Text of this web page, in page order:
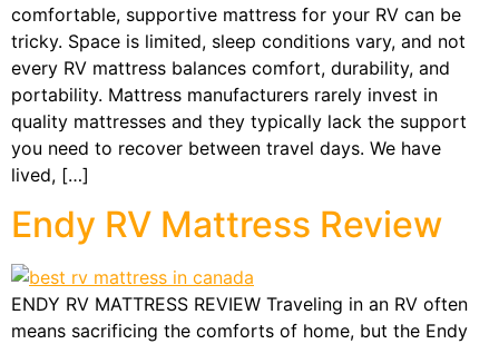
comfortable, supportive mattress for your RV can be
tricky. Space is limited, sleep conditions vary, and not
every RV mattress balances comfort, durability, and
portability. Mattress manufacturers rarely invest in
quality mattresses and they typically lack the support
you need to recover between travel days. We have
lived, […]
Endy RV Mattress Review
ENDY RV MATTRESS REVIEW Traveling in an RV often
means sacrificing the comforts of home, but the Endy